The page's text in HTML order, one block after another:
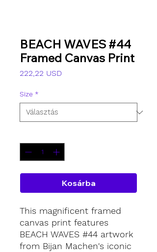
BEACH WAVES #44
Framed Canvas Print
222,22 USDÁr
Size *
Kosárba
This magnificent framed
canvas print features
BEACH WAVES #44 artwork
from Bijan Machen's iconic